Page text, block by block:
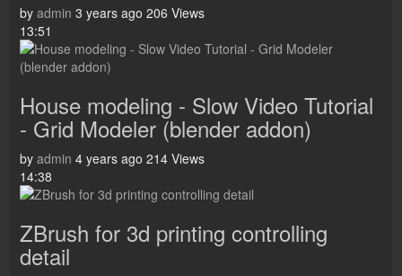
by admin 3 years ago 206 Views
13:51
House modeling - Slow Video Tutorial
- Grid Modeler (blender addon)
by admin 4 years ago 214 Views
14:38
ZBrush for 3d printing controlling
detail